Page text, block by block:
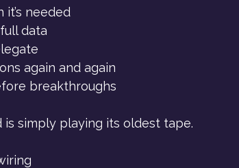
needed
data
again and again
breakthroughs
is simply playing its oldest tape.